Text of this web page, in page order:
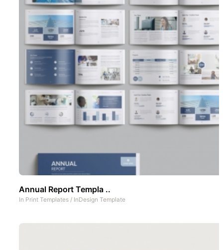
Annual Report Templa ..
In Print Templates / InDesign Template